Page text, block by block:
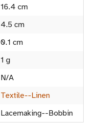
16.4 cm
4.5 cm
0.1 cm
1 g
N/A
Textile--Linen
Lacemaking--Bobbin